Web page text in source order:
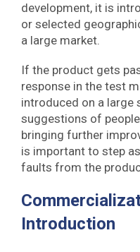
development, it is
or selected
a large market.
If the product gets
response in the test
introduced on a large
suggestions of
bringing further
is important to step
faults from the
Introduction